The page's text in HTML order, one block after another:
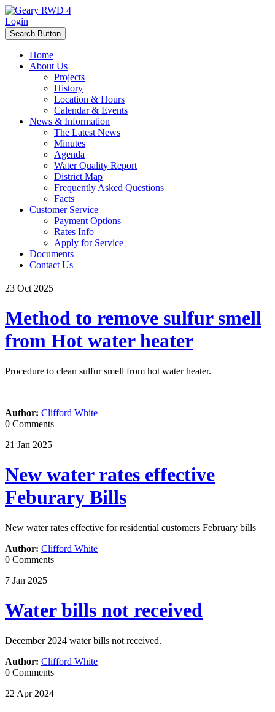
Login
Search Button
Home
About Us
Projects
History
Location & Hours
Calendar & Events
News & Information
The Latest News
Minutes
Agenda
Water Quality Report
District Map
Frequently Asked Questions
Facts
Customer Service
Payment Options
Rates Info
Apply for Service
Documents
Contact Us
23 Oct 2025
Method to remove sulfur smell
from Hot water heater
Procedure to clean sulfur smell from hot water heater.
Author: Clifford White
0 Comments
21 Jan 2025
New water rates effective
Feburary Bills
New water rates effective for residential customers February bills
Author: Clifford White
0 Comments
7 Jan 2025
Water bills not received
December 2024 water bills not received.
Author: Clifford White
0 Comments
22 Apr 2024